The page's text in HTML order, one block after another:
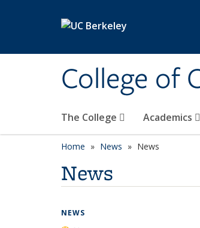
College of
The College Academics
Home News News
News
NEWS